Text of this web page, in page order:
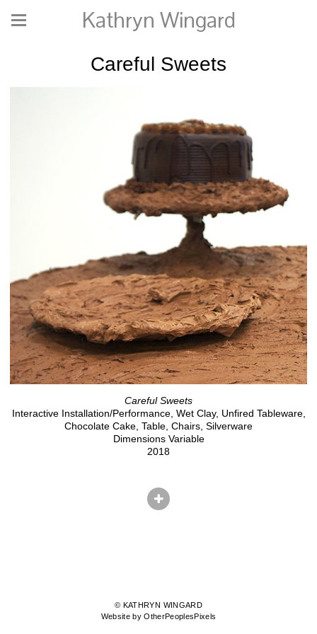
Kathryn Wingard
Careful Sweets
Careful Sweets
Interactive Installation/Performance, Wet Clay, Unfired Tableware,
Chocolate Cake, Table, Chairs, Silverware
Dimensions Variable
2018
© KATHRYN WINGARD
Website by OtherPeoplesPixels